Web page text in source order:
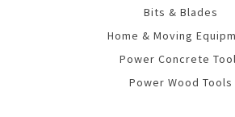
Bits & Blades
Home & Moving
Power Concrete
Power Wood Tools